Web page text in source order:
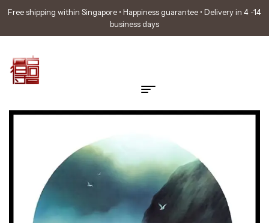
Free shipping within Singapore • Happiness guarantee • Delivery in 4 -14
business days